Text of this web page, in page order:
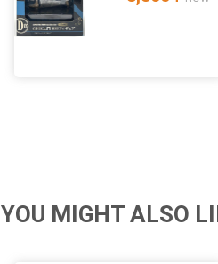
YOU MIGHT ALSO